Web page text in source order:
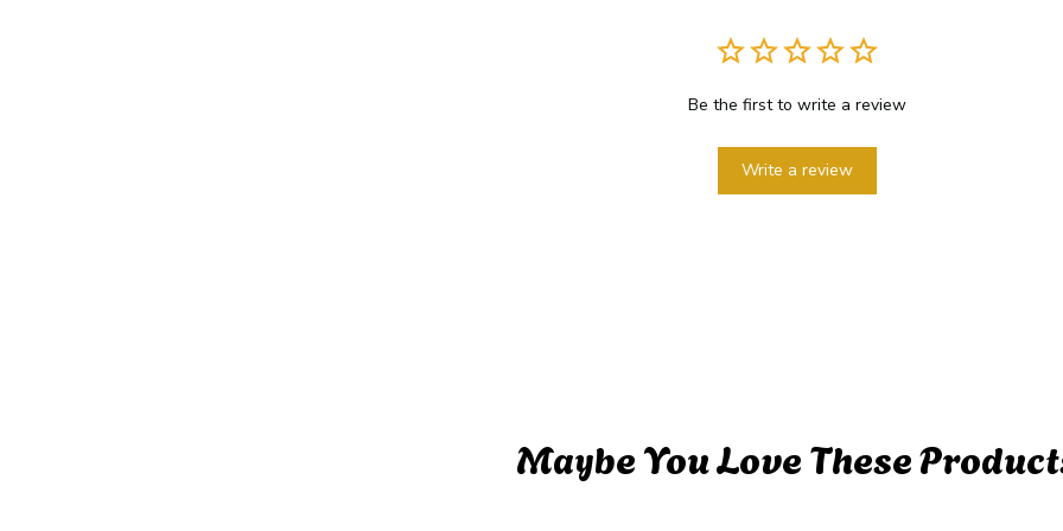
Be the first to write a review
Write a review
Maybe You Love These